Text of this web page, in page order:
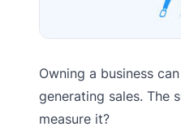
Owning a business
generating sales. The
measure it?